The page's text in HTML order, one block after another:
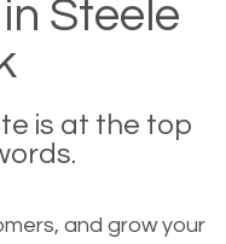
Steele
is at the top
and grow your